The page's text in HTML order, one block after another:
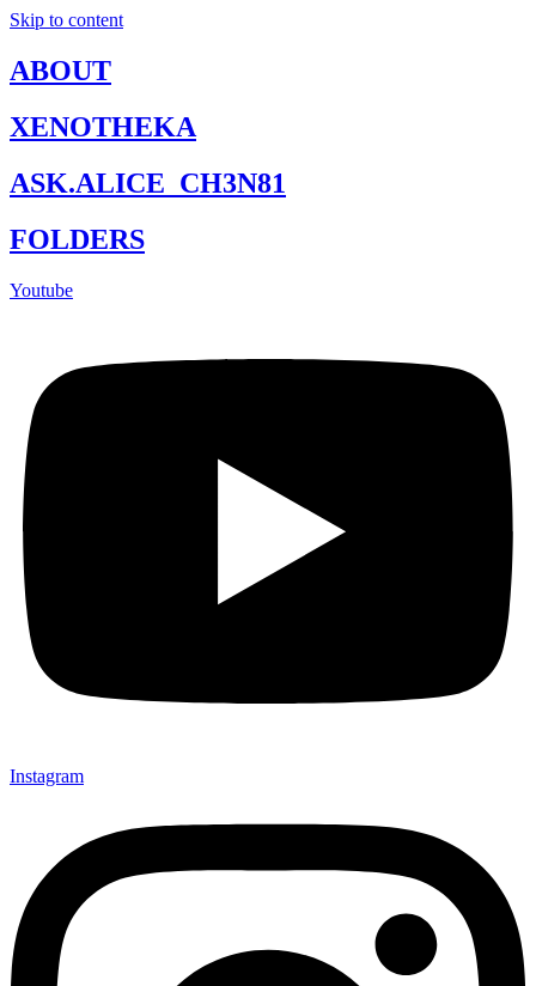
Skip to content
ABOUT
XENOTHEKA
ASK.ALICE_CH3N81
FOLDERS
Youtube
Instagram